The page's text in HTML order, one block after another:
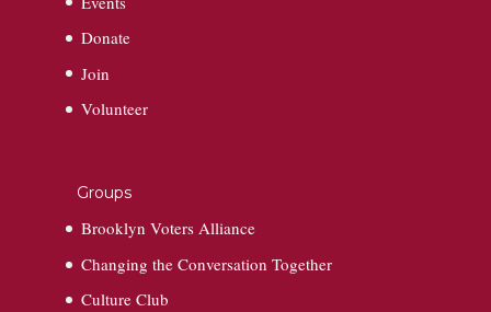
Donate
Join
Volunteer
Groups
Brooklyn Voters Alliance
Changing the Conversation Together
Culture Club